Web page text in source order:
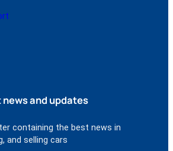
and updates
containing the best news in
and selling cars